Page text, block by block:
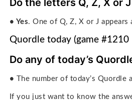
• Yes. One of Q, Z, X or J appears
Quordle today (game
Do any of today’s
• The number of today’s Quordle
If you just want to know the